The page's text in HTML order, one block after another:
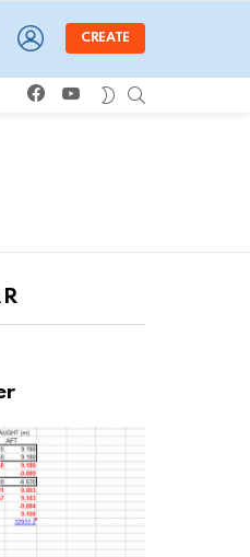
LOGIN
CREATE
facebookyoutube SWITCH